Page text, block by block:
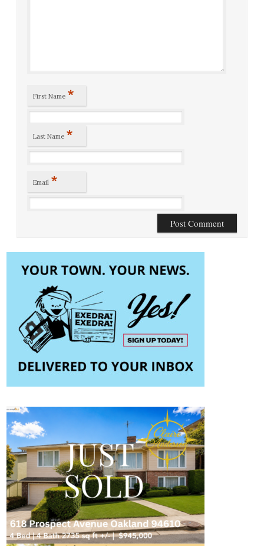
First Name *
Last Name *
Email *